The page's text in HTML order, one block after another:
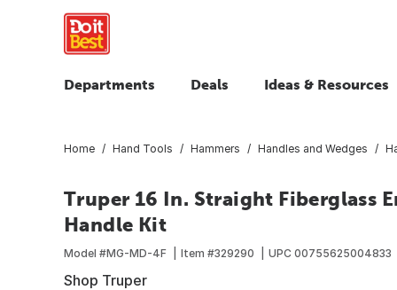
Departments Deals Ideas & Resources
Home Hand Tools Hammers Handles and Wedges
Truper 16 In. Straight Fiberglass
Handle Kit
Model #MG-MD-4F Item #329290 UPC 00755625004833
Shop Truper